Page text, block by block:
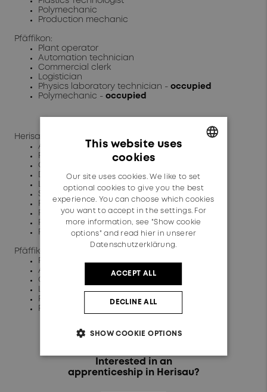
Polymechanic
Production mechanic
Pfäffikon:
Plant operator
Automation technician
Commercial clerk
Logistician
Physics laboratory technician - occupied
Polymechanic - occupied
Herisau:
Automation technician
Plant operator
Commercial clerk
Design engineer
Logistician
Surface coater
Physics laboratory technician
Plastics Technologist
Polymechanic
Production mechanic
Pfäffikon:
Plant operator
Automation technician
Commercial clerk
Physics laboratory technician
Polymechanic
Interested in an
apprenticeship in Herisau?
This website uses
cookies
Our site uses cookies. We like to set
optional cookies to give you the best
experience. You can choose which cookies
you want to accept in the settings. For
more information, see "Show cookie
options" and read hier in unserer
Datenschutzerklärung.
ACCEPT ALL
DECLINE ALL
SHOW COOKIE OPTIONS